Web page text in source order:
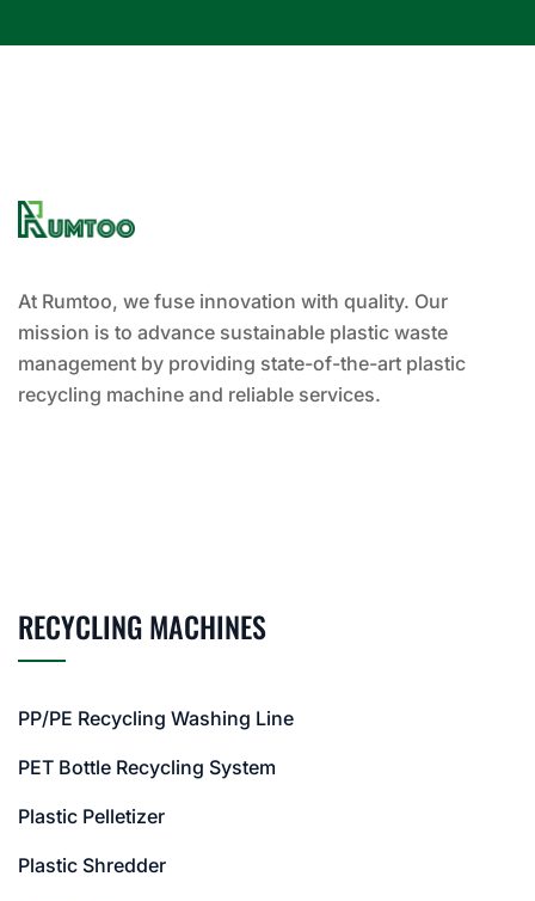
At Rumtoo, we fuse innovation with quality. Our
mission is to advance sustainable plastic waste
management by providing state-of-the-art plastic
recycling machine and reliable services.
RECYCLING MACHINES
PP/PE Recycling Washing Line
PET Bottle Recycling System
Plastic Pelletizer
Plastic Shredder